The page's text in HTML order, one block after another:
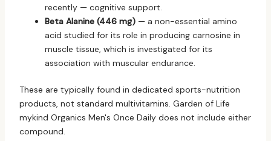
recently — cognitive support.
Beta Alanine (446 mg)— a non-essential amino
acid studied for its role in producing carnosine in
muscle tissue, which is investigated for its
association with muscular endurance.
These are typically found in dedicated sports-nutrition
products, not standard multivitamins. Garden of Life
mykind Organics Men's Once Daily does not include either
compound.